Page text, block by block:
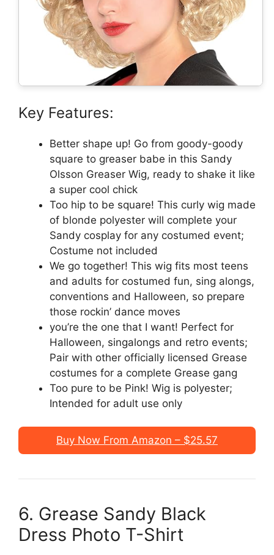
Key Features:
Better shape up! Go from goody-goody
square to greaser babe in this Sandy
Olsson Greaser Wig, ready to shake it like
a super cool chick
Too hip to be square! This curly wig made
of blonde polyester will complete your
Sandy cosplay for any costumed event;
Costume not included
We go together! This wig fits most teens
and adults for costumed fun, sing alongs,
conventions and Halloween, so prepare
those rockin’ dance moves
you’re the one that I want! Perfect for
Halloween, singalongs and retro events;
Pair with other officially licensed Grease
costumes for a complete Grease gang
Too pure to be Pink! Wig is polyester;
Intended for adult use only
Buy Now From Amazon – $25.57
6. Grease Sandy Black
Dress Photo T-Shirt